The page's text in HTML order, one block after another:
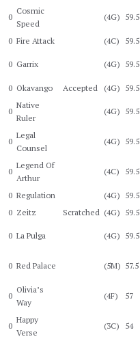
0
Cosmic
Speed
(4G) 59.5
0 Fire Attack (4C) 59.5
0 Garrix (4G) 59.5
0 Okavango Accepted (4G) 59.5
0
Native
Ruler
(4G) 59.5
0
Legal
Counsel
(4G) 59.5
0
Legend Of
Arthur
(4C) 59.5
0 Regulation (4G) 59.5
0 Zeitz Scratched (4G) 59.5
0 La Pulga (4G) 59.5
0 Red Palace (5M) 57.5
0
Olivia’s
Way
(4F) 57
0
Happy
Verse
(3C) 54